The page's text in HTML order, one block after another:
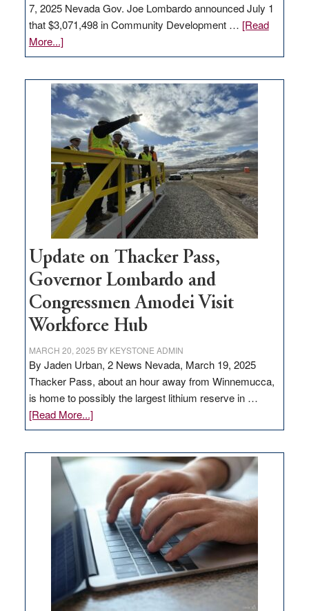
7, 2025 Nevada Gov. Joe Lombardo announced July 1
that $3,071,498 in Community Development … [Read
More...]about
GOED
$3
million
for
rural
infrastructure
projects
Update on Thacker Pass,
Governor Lombardo and
Congressmen Amodei Visit
Workforce Hub
MARCH 20, 2025 BY KEYSTONE ADMIN
By Jaden Urban, 2 News Nevada, March 19, 2025
Thacker Pass, about an hour away from Winnemucca,
is home to possibly the largest lithium reserve in …
[Read More...]about
Update
Thacker
Pass,
Governor
Lombardo
and
Congressmen
Amodei
Visit
Workforce